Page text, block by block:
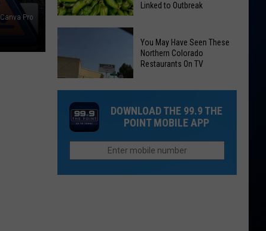
Canva Pro
Cooper
Quietly
Say
Do'?
Chipotle
Qdoba
Linked
Outbreak
Linked to Outbreak
You
You May Have Seen These
Northern Colorado
Restaurants On TV
DOWNLOAD THE 99.9 THE
POINT MOBILE APP